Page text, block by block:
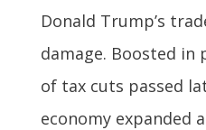
Donald Trump’s
damage. Boosted
of tax cuts passed
economy expanded